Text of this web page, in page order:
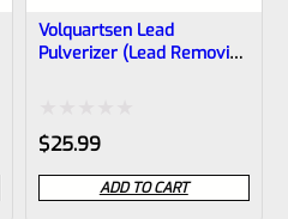
Volquartsen Lead
Pulverizer (lead Removing
Rated
0
out
$25.99
ADD TO CART